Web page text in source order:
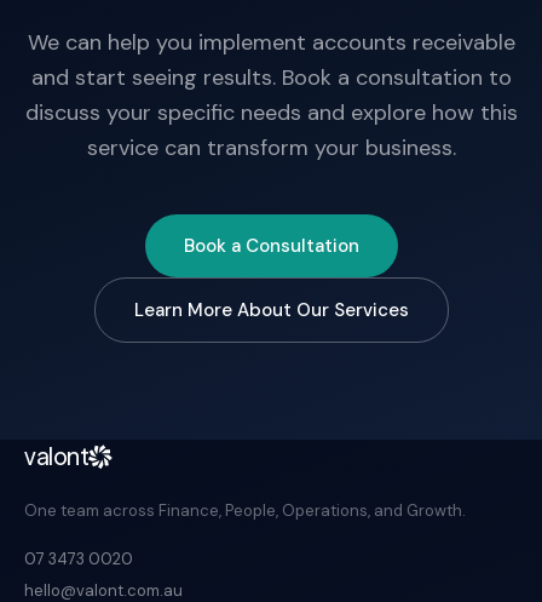
We can help you implement accounts receivable
and start seeing results. Book a consultation to
discuss your specific needs and explore how this
service can transform your business.
Book a Consultation
Learn More About Our Services
valont
One team across Finance, People, Operations, and Growth.
07 3473 0020
hello@valont.com.au